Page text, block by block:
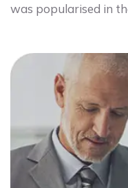
was popularised in